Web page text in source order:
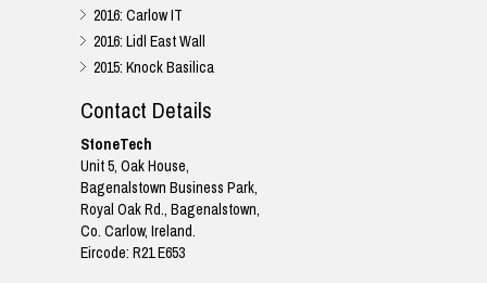
2016: Carlow IT
2016: Lidl East Wall
2015: Knock Basilica
Contact Details
StoneTech
Unit 5, Oak House,
Bagenalstown Business Park,
Royal Oak Rd., Bagenalstown,
Co. Carlow, Ireland.
Eircode: R21 E653